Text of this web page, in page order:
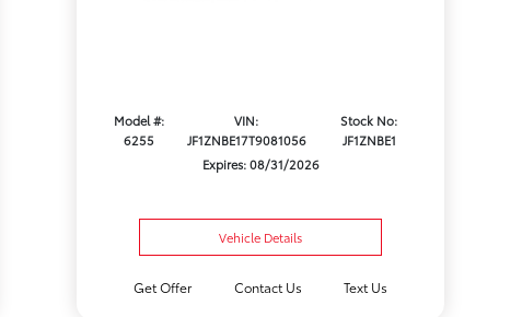
Model #:
6255
VIN:
JF1ZNBE17T9081056
Stock No:
JF1ZNBE1
Expires: 08/31/2026
Vehicle Details
Get Offer Contact Us Text Us